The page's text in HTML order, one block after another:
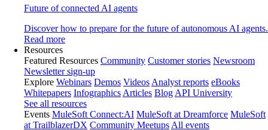
Future of connected AI agents
Discover how to prepare for the future of autonomous AI agents.
Read more
Resources
Featured Resources Community Customer stories Newsroom
Newsletter sign-up
Explore Webinars Demos Videos Analyst reports eBooks
Whitepapers Infographics Articles Blog API University
See all resources
Events MuleSoft Connect:AI MuleSoft at Dreamforce MuleSoft
at TrailblazerDX Community Meetups All events